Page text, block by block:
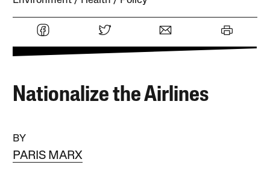
Nationalize the Airlines
BY
PARIS MARX